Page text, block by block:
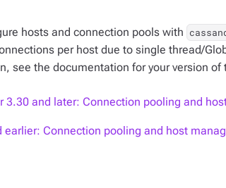
hosts and connection pools with
per host due to single thread/
see the documentation for your version of
3.30 and later: Connection pooling and
earlier: Connection pooling and host